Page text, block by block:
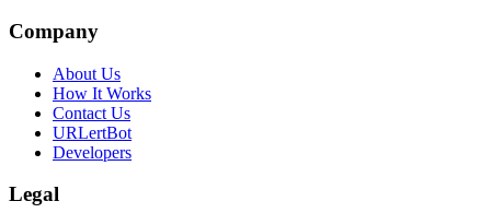
Company
About Us
How It Works
Contact Us
URLertBot
Developers
Legal